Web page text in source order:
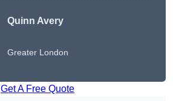
Quinn Avery
Greater London
Get A Free Quote